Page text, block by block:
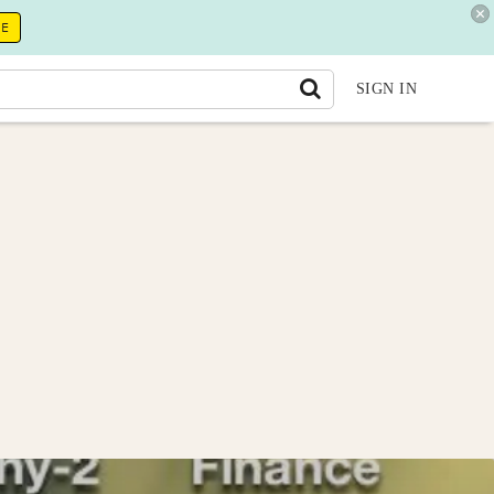
SIGN IN